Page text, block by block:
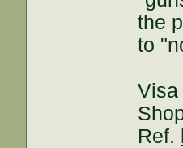
the
to
Visa
Ref.